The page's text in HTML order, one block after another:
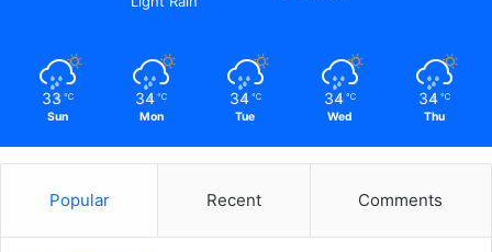
33 ℃
Sun
34 ℃
Mon
34 ℃
Tue
34 ℃
Wed
34 ℃
Thu
Popular Recent Comments